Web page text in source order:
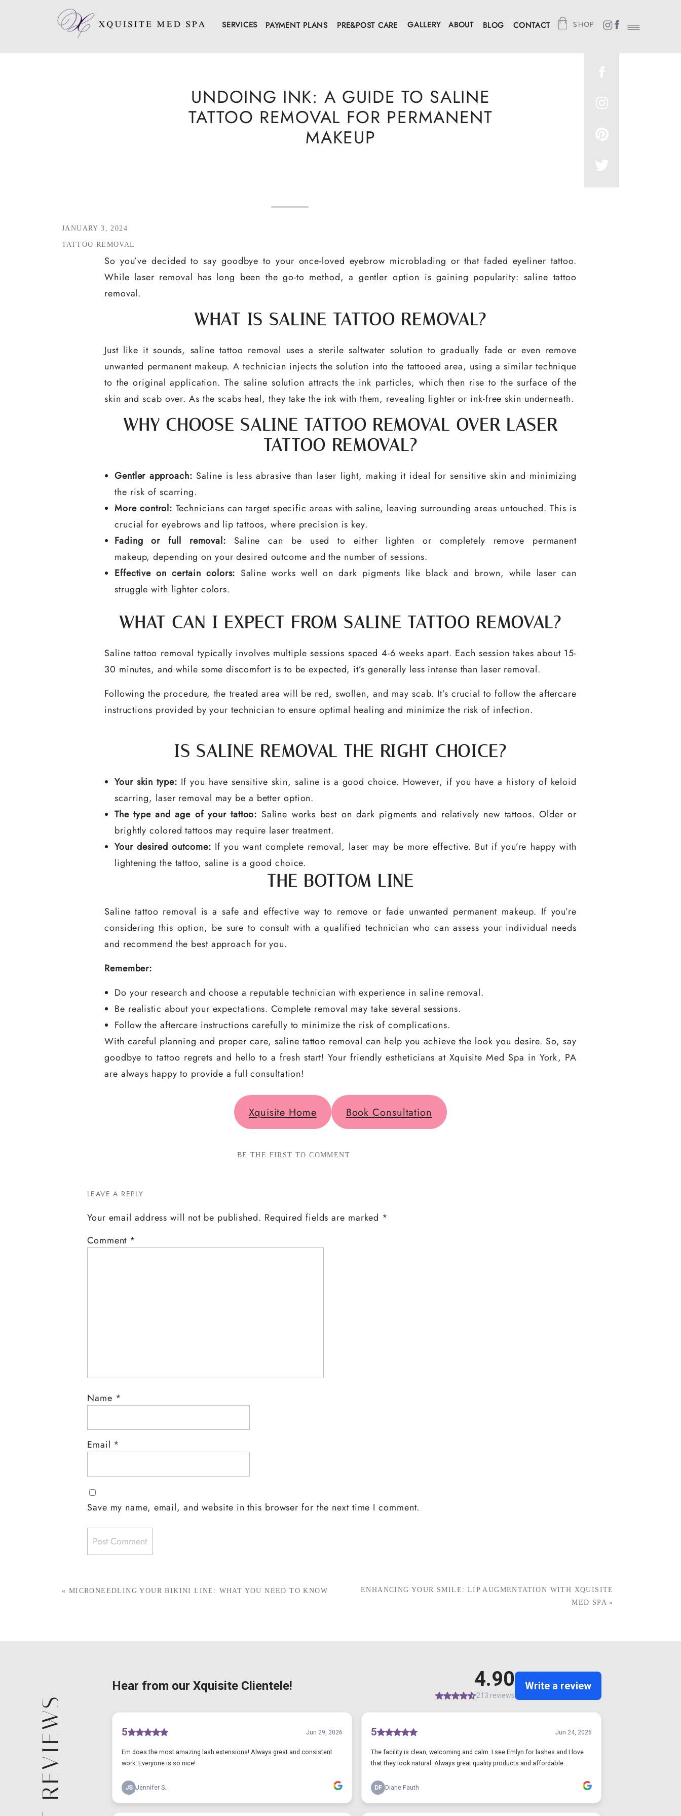
SHOP
CONTACT
ABOUT
GALLERY
PRE&POST CARE
SERVICES PAYMENT PLANS BLOG
UNDOING INK: A GUIDE TO SALINE
TATTOO REMOVAL FOR PERMANENT
MAKEUP
TATTOO REMOVAL
JANUARY 3, 2024
So you’ve decided to say goodbye to your once-loved eyebrow microblading or that faded eyeliner tattoo.
While laser removal has long been the go-to method, a gentler option is gaining popularity: saline tattoo
removal.
WHAT IS SALINE TATTOO REMOVAL?
Just like it sounds, saline tattoo removal uses a sterile saltwater solution to gradually fade or even remove
unwanted permanent makeup. A technician injects the solution into the tattooed area, using a similar technique
to the original application. The saline solution attracts the ink particles, which then rise to the surface of the
skin and scab over. As the scabs heal, they take the ink with them, revealing lighter or ink-free skin underneath.
WHY CHOOSE SALINE TATTOO REMOVAL OVER LASER
TATTOO REMOVAL?
Gentler approach: Saline is less abrasive than laser light, making it ideal for sensitive skin and minimizing
the risk of scarring.
More control: Technicians can target specific areas with saline, leaving surrounding areas untouched. This is
crucial for eyebrows and lip tattoos, where precision is key.
Fading or full removal: Saline can be used to either lighten or completely remove permanent
makeup, depending on your desired outcome and the number of sessions.
Effective on certain colors: Saline works well on dark pigments like black and brown, while laser can
struggle with lighter colors.
WHAT CAN I EXPECT FROM SALINE TATTOO REMOVAL?
Saline tattoo removal typically involves multiple sessions spaced 4-6 weeks apart. Each session takes about 15-
30 minutes, and while some discomfort is to be expected, it’s generally less intense than laser removal.
Following the procedure, the treated area will be red, swollen, and may scab. It’s crucial to follow the aftercare
instructions provided by your technician to ensure optimal healing and minimize the risk of infection.
IS SALINE REMOVAL THE RIGHT CHOICE?
Your skin type: If you have sensitive skin, saline is a good choice. However, if you have a history of keloid
scarring, laser removal may be a better option.
The type and age of your tattoo: Saline works best on dark pigments and relatively new tattoos. Older or
brightly colored tattoos may require laser treatment.
Your desired outcome: If you want complete removal, laser may be more effective. But if you’re happy with
lightening the tattoo, saline is a good choice.
THE BOTTOM LINE
Saline tattoo removal is a safe and effective way to remove or fade unwanted permanent makeup. If you’re
considering this option, be sure to consult with a qualified technician who can assess your individual needs
and recommend the best approach for you.
Remember:
Do your research and choose a reputable technician with experience in saline removal.
Be realistic about your expectations. Complete removal may take several sessions.
Follow the aftercare instructions carefully to minimize the risk of complications.
With careful planning and proper care, saline tattoo removal can help you achieve the look you desire. So, say
goodbye to tattoo regrets and hello to a fresh start! Your friendly estheticians at Xquisite Med Spa in York, PA
are always happy to provide a full consultation!
Xquisite Home Book Consultation
BE THE FIRST TO COMMENT
LEAVE A REPLY
Your email address will not be published. Required fields are marked *
Comment *
Name *
Email *
Save my name, email, and website in this browser for the next time I comment.
ENHANCING YOUR SMILE: LIP AUGMENTATION WITH XQUISITE
MED SPA »
« MICRONEEDLING YOUR BIKINI LINE: WHAT YOU NEED TO KNOW